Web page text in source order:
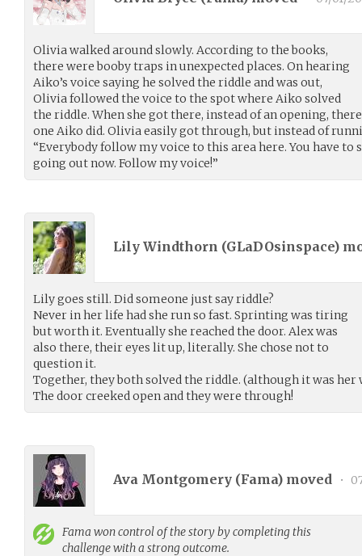
Olivia walked around slowly. According to the books,
there were booby traps in unexpected places. On hearing
Aiko’s voice saying he solved the riddle and was out,
Olivia followed the voice to the spot where Aiko solved
the riddle. When she got there, instead of an opening,
one Aiko did. Olivia easily got through, but instead of
“Everybody follow my voice to this area here. You have to
going out now. Follow my voice!”
Lily Windthorn (GLaDOsinspace)
Lily goes still. Did someone just say riddle?
Never in her life had she run so fast. Sprinting was tiring
but worth it. Eventually she reached the door. Alex was
also there, their eyes lit up, literally. She chose not to
question it.
Together, they both solved the riddle. (although it was her
The door creeked open and they were through!
Ava Montgomery (Fama) moved •
Fama won control of the story by completing this
challenge with a strong outcome.